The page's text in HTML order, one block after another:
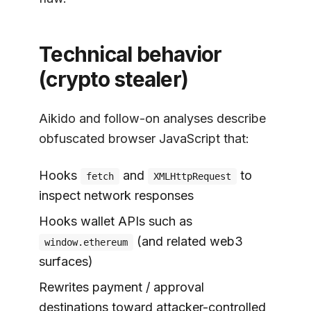
Technical behavior
(crypto stealer)
Aikido and follow-on analyses describe
obfuscated browser JavaScript that:
Hooks fetch and XMLHttpRequest
to
inspect network responses
Hooks wallet APIs such as
window.ethereum
(and related web3
surfaces)
Rewrites payment / approval
destinations toward attacker-controlled